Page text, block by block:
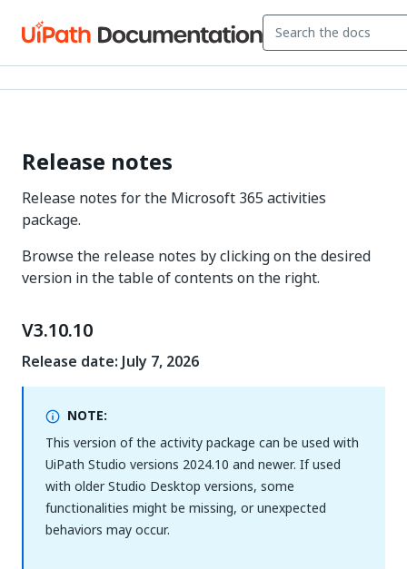
Release notes
Release notes for the Microsoft 365 activities
package.
Browse the release notes by clicking on the desired
version in the table of contents on the right.
V3.10.10
Release date: July 7, 2026
NOTE:
This version of the activity package can be used with
UiPath Studio versions 2024.10 and newer. If used
with older Studio Desktop versions, some
functionalities might be missing, or unexpected
behaviors may occur.